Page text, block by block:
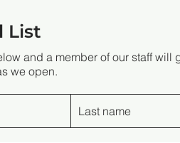
List
and a member of our staff will
we open.